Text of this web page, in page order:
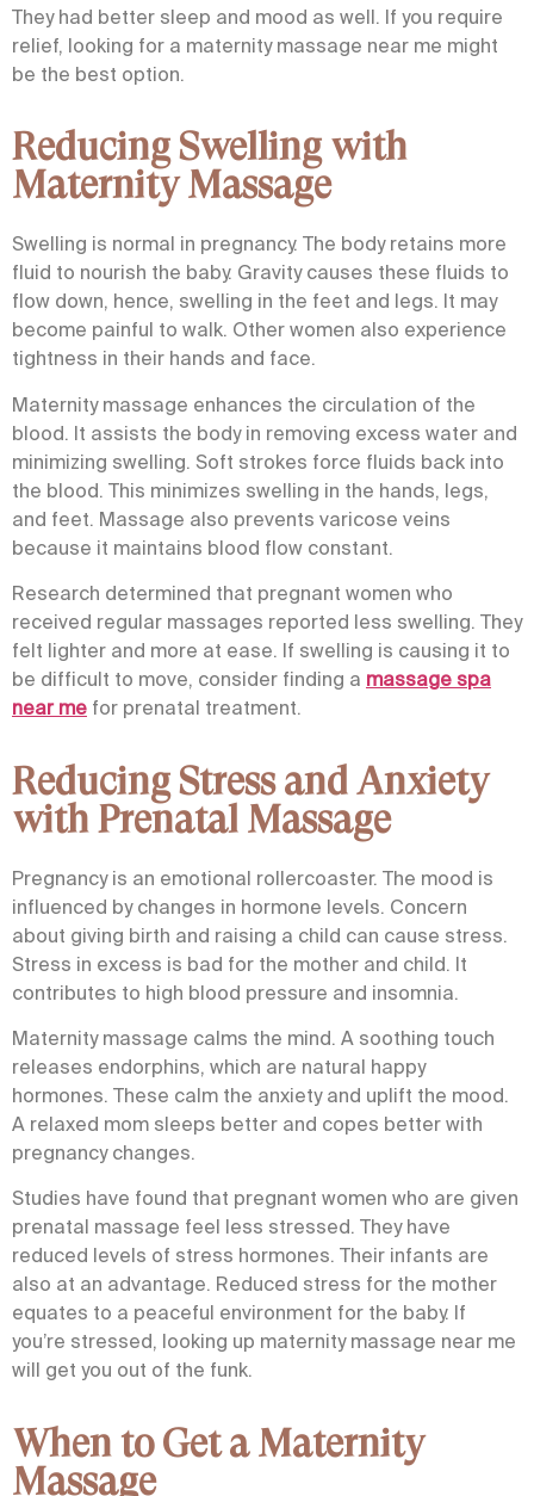
They had better sleep and mood as well. If you require
relief, looking for a maternity massage near me might
be the best option.
Reducing Swelling with
Maternity Massage
Swelling is normal in pregnancy. The body retains more
fluid to nourish the baby. Gravity causes these fluids to
flow down, hence, swelling in the feet and legs. It may
become painful to walk. Other women also experience
tightness in their hands and face.
Maternity massage enhances the circulation of the
blood. It assists the body in removing excess water and
minimizing swelling. Soft strokes force fluids back into
the blood. This minimizes swelling in the hands, legs,
and feet. Massage also prevents varicose veins
because it maintains blood flow constant.
Research determined that pregnant women who
received regular massages reported less swelling. They
felt lighter and more at ease. If swelling is causing it to
be difficult to move, consider finding a massage spa
near me for prenatal treatment.
Reducing Stress and Anxiety
with Prenatal Massage
Pregnancy is an emotional rollercoaster. The mood is
influenced by changes in hormone levels. Concern
about giving birth and raising a child can cause stress.
Stress in excess is bad for the mother and child. It
contributes to high blood pressure and insomnia.
Maternity massage calms the mind. A soothing touch
releases endorphins, which are natural happy
hormones. These calm the anxiety and uplift the mood.
A relaxed mom sleeps better and copes better with
pregnancy changes.
Studies have found that pregnant women who are given
prenatal massage feel less stressed. They have
reduced levels of stress hormones. Their infants are
also at an advantage. Reduced stress for the mother
equates to a peaceful environment for the baby. If
you’re stressed, looking up maternity massage near me
will get you out of the funk.
When to Get a Maternity
Massage